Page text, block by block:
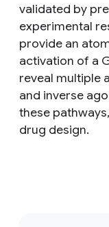
validated by
experimental
provide an
activation of a
reveal multiple
and inverse
these
drug design.